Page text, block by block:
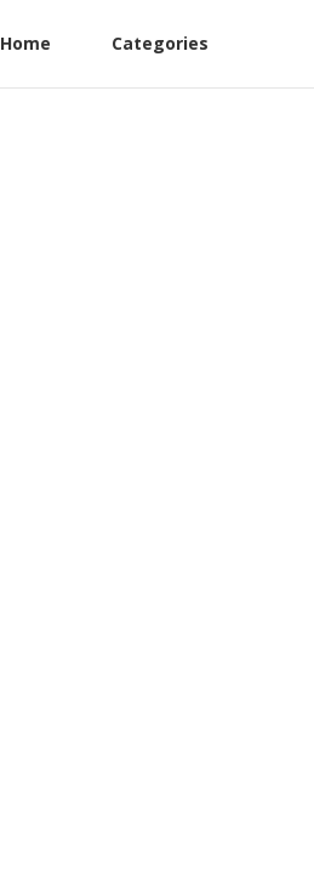
Home Categories